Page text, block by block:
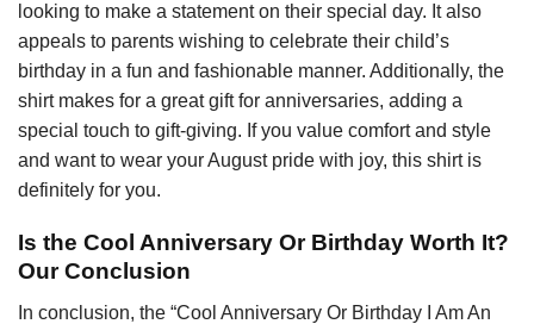
looking to make a statement on their special day. It also
appeals to parents wishing to celebrate their child’s
birthday in a fun and fashionable manner. Additionally, the
shirt makes for a great gift for anniversaries, adding a
special touch to gift-giving. If you value comfort and style
and want to wear your August pride with joy, this shirt is
definitely for you.
Is the Cool Anniversary Or Birthday Worth It?
Our Conclusion
In conclusion, the “Cool Anniversary Or Birthday I Am An